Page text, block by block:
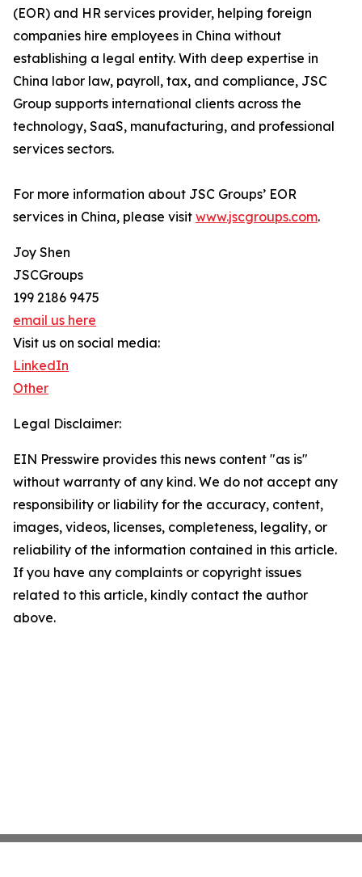
(EOR) and HR services provider, helping foreign
companies hire employees in China without
establishing a legal entity. With deep expertise in
China labor law, payroll, tax, and compliance, JSC
Group supports international clients across the
technology, SaaS, manufacturing, and professional
services sectors.
For more information about JSC Groups’ EOR
services in China, please visit www.jscgroups.com.
Joy Shen
JSCGroups
199 2186 9475
email us here
Visit us on social media:
LinkedIn
Other
Legal Disclaimer:
EIN Presswire provides this news content "as is"
without warranty of any kind. We do not accept any
responsibility or liability for the accuracy, content,
images, videos, licenses, completeness, legality, or
reliability of the information contained in this article.
If you have any complaints or copyright issues
related to this article, kindly contact the author
above.